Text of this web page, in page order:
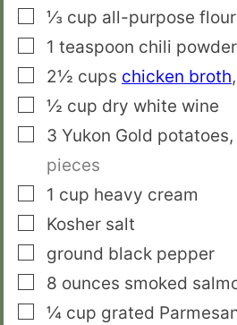
▢⅓ cup all-purpose flour
▢
1 teaspoon chili powder
▢
2½ cups chicken broth,
▢½ cup dry white wine
▢
3 Yukon Gold potatoes,
pieces
▢
1 cup heavy cream
▢
Kosher salt
▢
ground black pepper
▢
8 ounces smoked
▢¼ cup grated